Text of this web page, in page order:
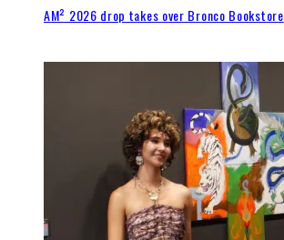
AM² 2026 drop takes over Bronco Bookstore